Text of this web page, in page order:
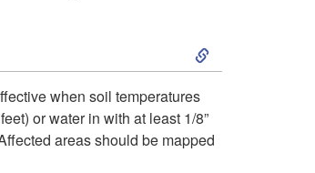
t
a
t
r
S
i
when soil temperatures
or water in with at least 1/8”
areas should be mapped